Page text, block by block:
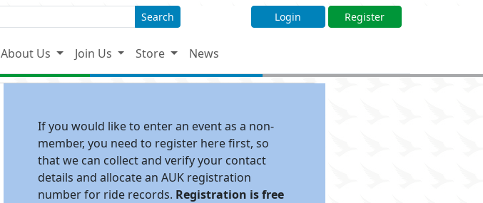
Search Login Register
About Us Join Us Store News
If you would like to enter an event as a non-
member, you need to register here first, so
that we can collect and verify your contact
details and allocate an AUK registration
number for ride records. Registration is free